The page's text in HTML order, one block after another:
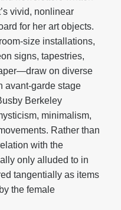
vivid, nonlinear
for her art objects.
size installations,
signs, tapestries,
on diverse
avant-garde stage
Berkeley
minimalism,
Rather than
with the
only alluded to in
tangentially as items
the female